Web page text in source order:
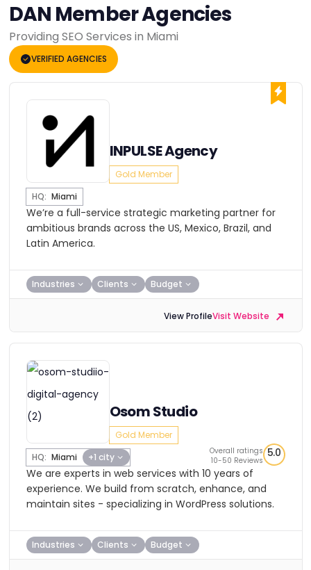
DAN Member Agencies
Providing SEO Services in Miami
VERIFIED AGENCIES
INPULSE Agency
Gold Member
HQ: Miami
We’re a full-service strategic marketing partner for
ambitious brands across the US, Mexico, Brazil, and
Latin America.
Industries Clients Budget
View ProfileVisit Website
Osom Studio
Gold Member
HQ: Miami +1 city
Overall ratings
10-50 Reviews
5.0
We are experts in web services with 10 years of
experience. We build from scratch, enhance, and
maintain sites - specializing in WordPress solutions.
Industries Clients Budget